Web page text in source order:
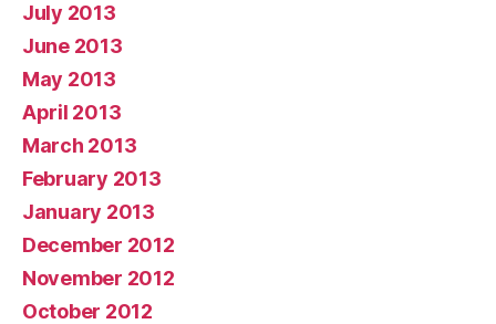
July 2013
June 2013
May 2013
April 2013
March 2013
February 2013
January 2013
December 2012
November 2012
October 2012